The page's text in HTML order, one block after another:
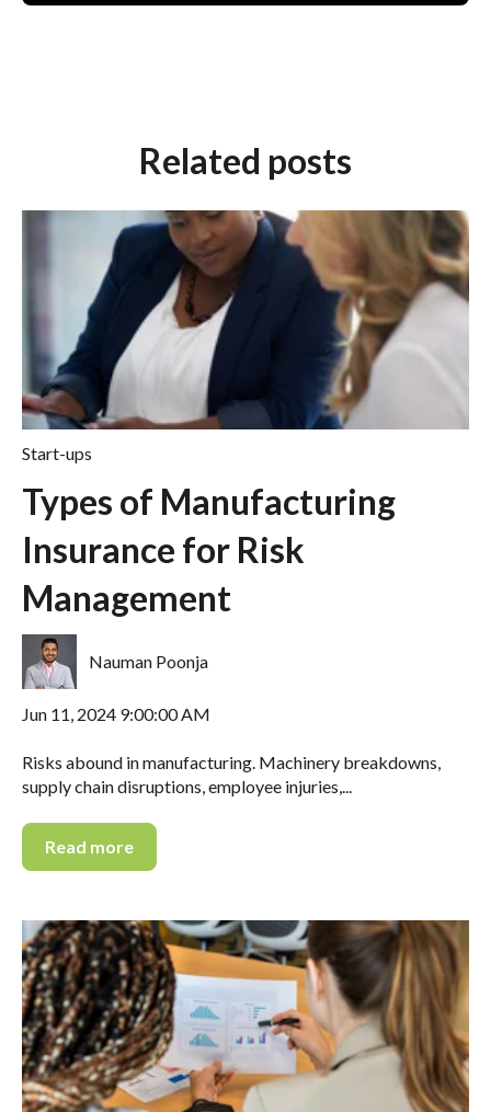
Related posts
Start-ups
Types of Manufacturing
Insurance for Risk
Management
Nauman Poonja
Jun 11, 2024 9:00:00 AM
Risks abound in manufacturing. Machinery breakdowns,
supply chain disruptions, employee injuries,...
Read more